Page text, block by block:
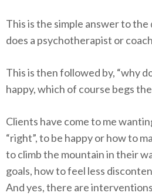
This is the simple answer to
does a psychotherapist or
This is then followed by, “why
happy, which of course begs
Clients have come to me
“right”, to be happy or how to
to climb the mountain in their
goals, how to feel less
And yes, there are